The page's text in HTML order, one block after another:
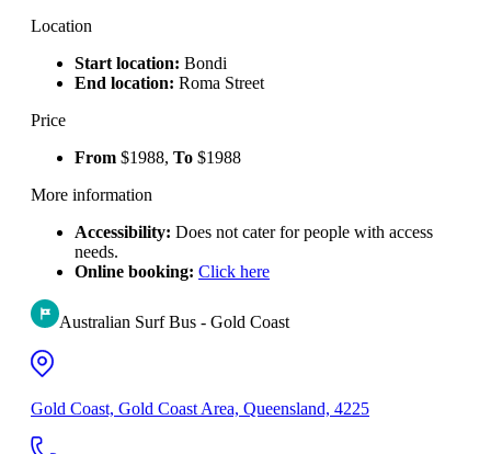
Location
Start location: Bondi
End location: Roma Street
Price
From $1988, To $1988
More information
Accessibility: Does not cater for people with access
needs.
Online booking: Click here
Australian Surf Bus - Gold Coast
Gold Coast, Gold Coast Area, Queensland, 4225